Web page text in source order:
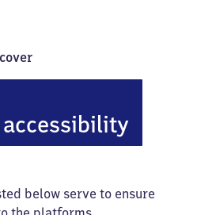
below serve to ensure